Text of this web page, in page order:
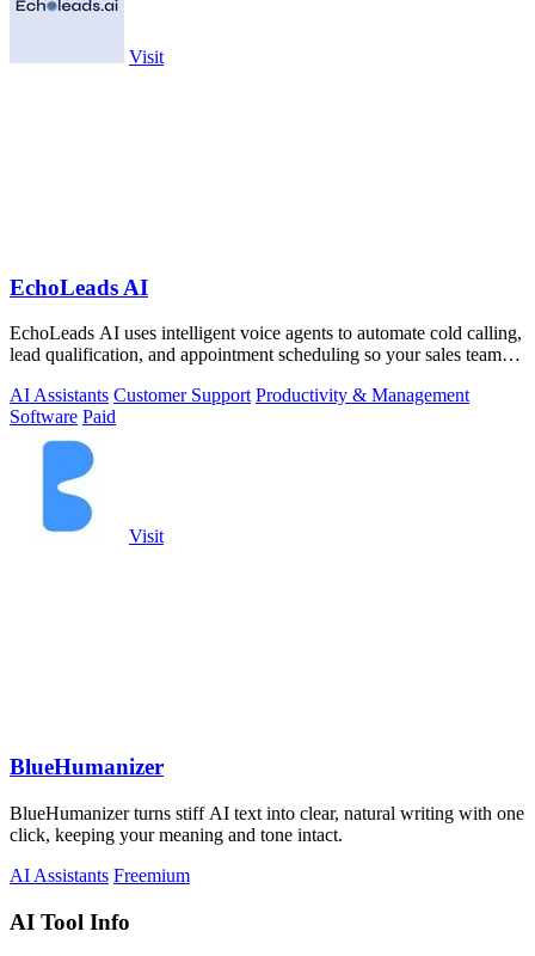
Visit
EchoLeads AI
EchoLeads AI uses intelligent voice agents to automate cold calling,
lead qualification, and appointment scheduling so your sales team
AI Assistants Customer Support Productivity & Management
Software Paid
Visit
BlueHumanizer
BlueHumanizer turns stiff AI text into clear, natural writing with one
click, keeping your meaning and tone intact.
AI Assistants Freemium
AI Tool Info